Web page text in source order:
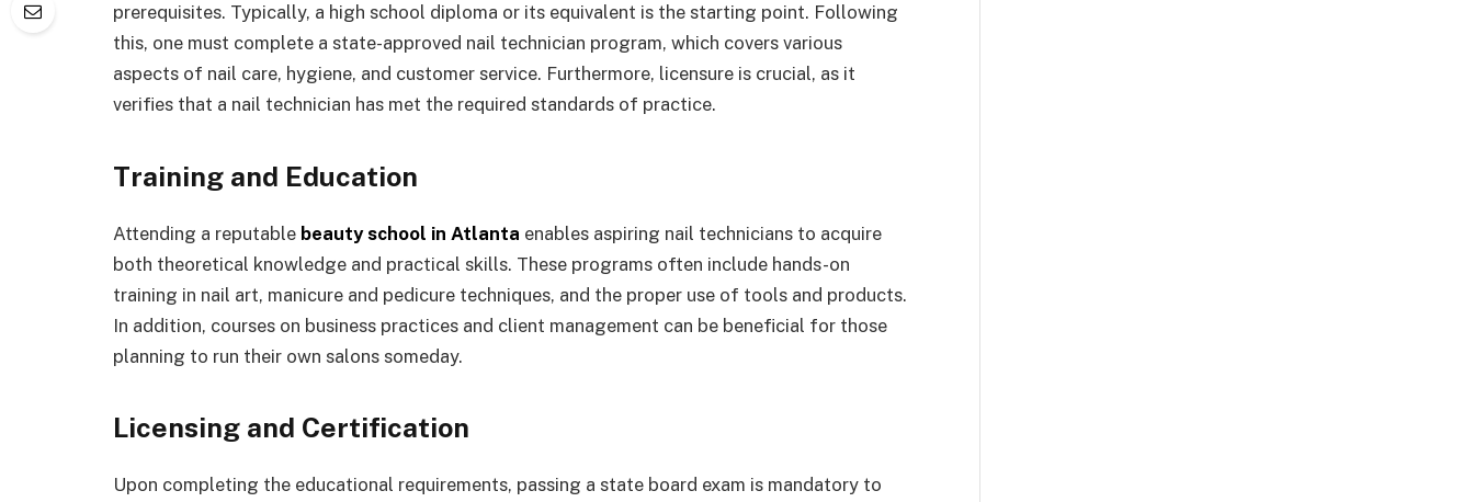
prerequisites. Typically, a high school diploma or its equivalent is the starting point. Following
this, one must complete a state-approved nail technician program, which covers various
aspects of nail care, hygiene, and customer service. Furthermore, licensure is crucial, as it
verifies that a nail technician has met the required standards of practice.
Training and Education
Attending a reputable beauty school in Atlanta enables aspiring nail technicians to acquire
both theoretical knowledge and practical skills. These programs often include hands-on
training in nail art, manicure and pedicure techniques, and the proper use of tools and products.
In addition, courses on business practices and client management can be beneficial for those
planning to run their own salons someday.
Licensing and Certification
Upon completing the educational requirements, passing a state board exam is mandatory to